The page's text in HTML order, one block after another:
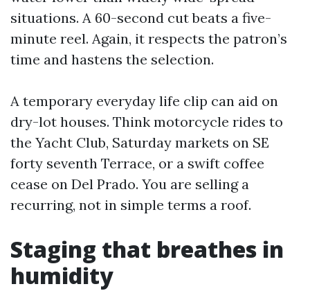
situations. A 60-second cut beats a five-
minute reel. Again, it respects the patron’s
time and hastens the selection.
A temporary everyday life clip can aid on
dry-lot houses. Think motorcycle rides to
the Yacht Club, Saturday markets on SE
forty seventh Terrace, or a swift coffee
cease on Del Prado. You are selling a
recurring, not in simple terms a roof.
Staging that breathes in
humidity